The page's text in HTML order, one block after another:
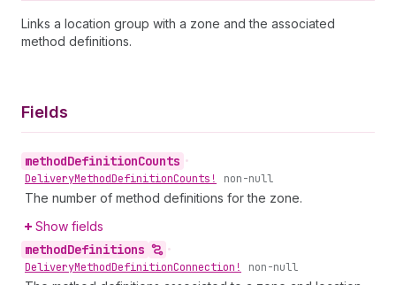
Links a location group with a zone and the associated
method definitions.
Fields
methodDefinitionCounts •
DeliveryMethodDefinitionCounts! non-null
The number of method definitions for the zone.
Show fields
methodDefinitions
•
DeliveryMethodDefinitionConnection! non-null